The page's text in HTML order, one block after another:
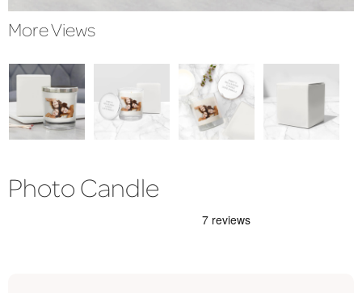
More Views
Photo Candle